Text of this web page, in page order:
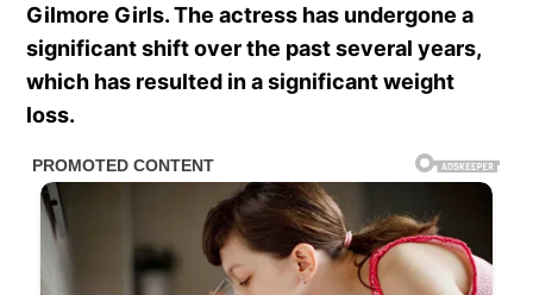
Gilmore Girls. The actress has undergone a
significant shift over the past several years,
which has resulted in a significant weight
loss.